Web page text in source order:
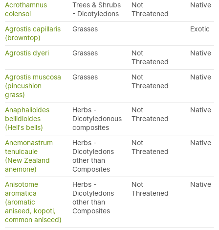
Acrothamnus
colensoi
Trees & Shrubs
- Dicotyledons
Not
Threatened
Native
Agrostis capillaris
(browntop)
Grasses Exotic
Agrostis dyeri Grasses
Not
Threatened
Native
Agrostis muscosa
(pincushion
grass)
Grasses
Not
Threatened
Native
Anaphalioides
bellidioides
(Hell's bells)
Herbs -
Dicotyledonous
composites
Not
Threatened
Native
Anemonastrum
tenuicaule
(New Zealand
anemone)
Herbs -
Dicotyledons
other than
Composites
Not
Threatened
Native
Anisotome
aromatica
(aromatic
aniseed, kopoti,
common aniseed)
Herbs -
Dicotyledons
other than
Composites
Not
Threatened
Native